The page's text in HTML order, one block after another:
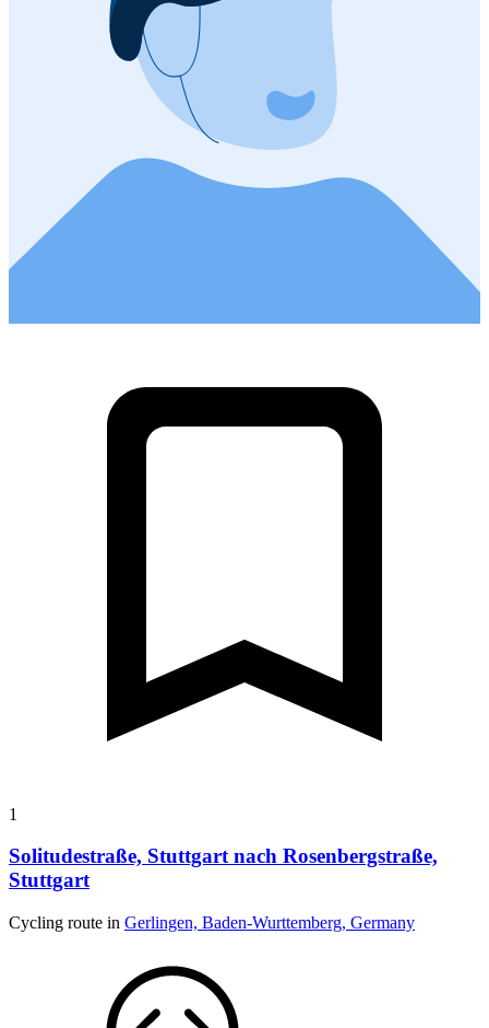
1
Solitudestraße, Stuttgart nach Rosenbergstraße,
Stuttgart
Cycling route in Gerlingen, Baden-Wurttemberg, Germany